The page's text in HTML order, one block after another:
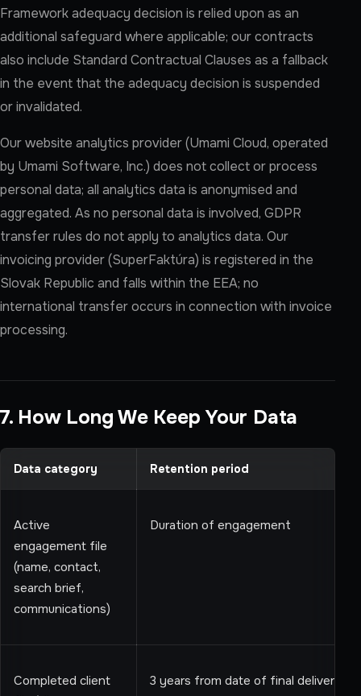
Framework adequacy decision is relied upon as an
additional safeguard where applicable; our contracts
also include Standard Contractual Clauses as a fallback
in the event that the adequacy decision is suspended
or invalidated.
Our website analytics provider (Umami Cloud, operated
by Umami Software, Inc.) does not collect or process
personal data; all analytics data is anonymised and
aggregated. As no personal data is involved, GDPR
transfer rules do not apply to analytics data. Our
invoicing provider (SuperFaktúra) is registered in the
Slovak Republic and falls within the EEA; no
international transfer occurs in connection with invoice
processing.
7. How Long We Keep Your Data
Data category Retention period
Active
engagement file
(name, contact,
search brief,
communications)
Duration of engagement
Completed client
3 years from date of final delivery